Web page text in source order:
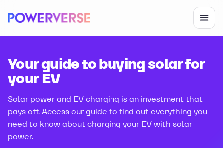
Your guide to buying solar for
your EV
Solar power and EV charging is an investment that
pays off. Access our guide to find out everything you
need to know about charging your EV with solar
power.